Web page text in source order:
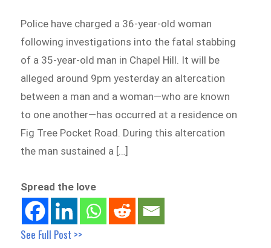
Police have charged a 36-year-old woman
following investigations into the fatal stabbing
of a 35-year-old man in Chapel Hill. It will be
alleged around 9pm yesterday an altercation
between a man and a woman—who are known
to one another—has occurred at a residence on
Fig Tree Pocket Road. During this altercation
the man sustained a […]
Spread the love
See Full Post >>